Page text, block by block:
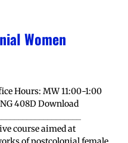
Women
Hours: MW 11:00-1:00
408D Download
course aimed at